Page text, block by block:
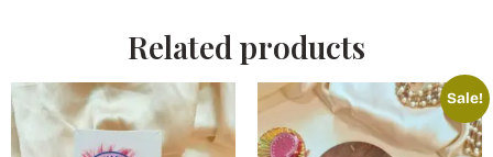
Related products
Sale!